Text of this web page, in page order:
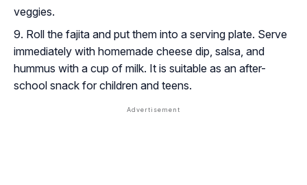
veggies.
Roll the fajita and put them into a serving plate. Serve
immediately with homemade cheese dip, salsa, and
hummus with a cup of milk. It is suitable as an after-
school snack for children and teens.